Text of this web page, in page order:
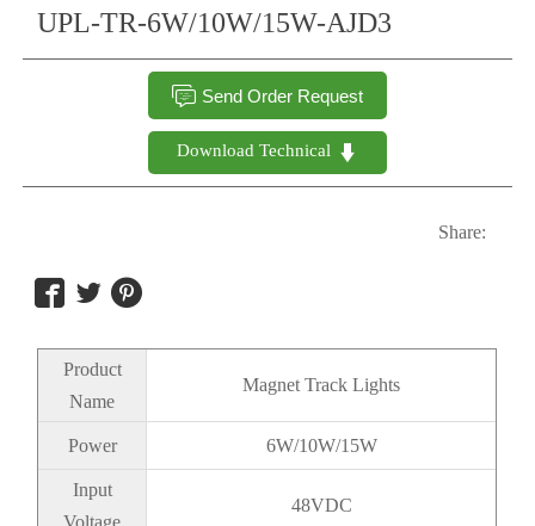
UPL-TR-6W/10W/15W-AJD3
 Send Order Request
Download Technical 
Share:
  
Product
Name
Magnet Track Lights
Power 6W/10W/15W
Input
Voltage
48VDC